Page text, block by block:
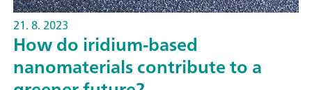
21. 8. 2023
How do iridium-based
nanomaterials contribute to a